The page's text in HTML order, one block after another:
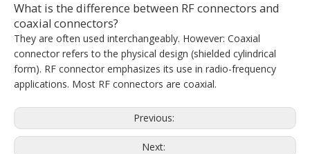
What is the difference between RF connectors and
coaxial connectors?
They are often used interchangeably. However: Coaxial
connector refers to the physical design (shielded cylindrical
form). RF connector emphasizes its use in radio-frequency
applications. Most RF connectors are coaxial.
Previous:
Next: